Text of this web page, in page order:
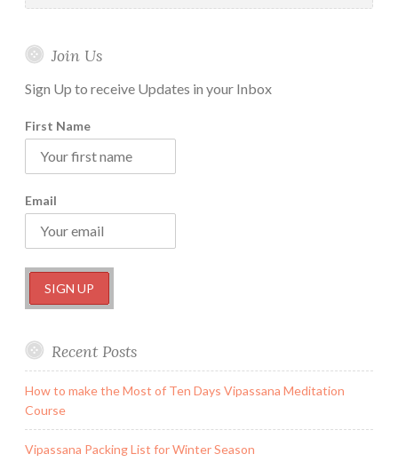
Join Us
Sign Up to receive Updates in your Inbox
First Name
Email
Recent Posts
How to make the Most of Ten Days Vipassana Meditation
Course
Vipassana Packing List for Winter Season